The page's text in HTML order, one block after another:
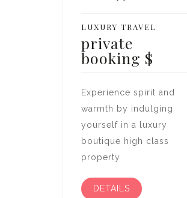
LUXURY TRAVEL
private
booking $
Experience spirit and
warmth by indulging
yourself in a luxury
boutique high class
property
DETAILS